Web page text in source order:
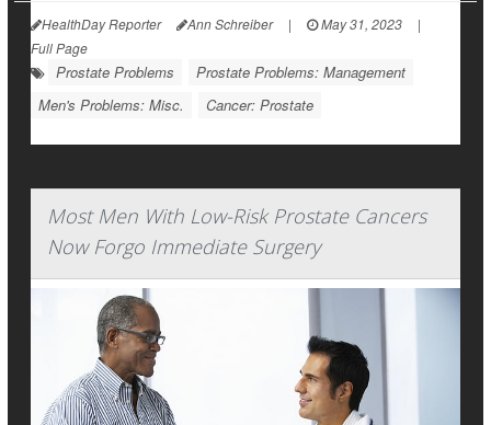
HealthDay Reporter Ann Schreiber | May 31, 2023
|
Full Page
Prostate Problems
Prostate Problems: Management
Men's Problems: Misc.
Cancer: Prostate
Most Men With Low-Risk Prostate Cancers
Now Forgo Immediate Surgery